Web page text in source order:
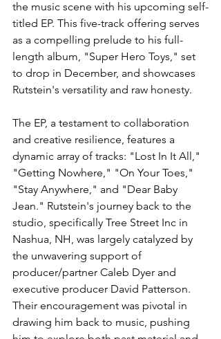
the music scene with his upcoming self-
titled EP. This five-track offering serves
as a compelling prelude to his full-
length album, "Super Hero Toys," set
to drop in December, and showcases
Rutstein's versatility and raw honesty.
The EP, a testament to collaboration
and creative resilience, features a
dynamic array of tracks: "Lost In It All,"
"Getting Nowhere," "On Your Toes,"
"Stay Anywhere," and "Dear Baby
Jean." Rutstein's journey back to the
studio, specifically Tree Street Inc in
Nashua, NH, was largely catalyzed by
the unwavering support of
producer/partner Caleb Dyer and
executive producer David Patterson.
Their encouragement was pivotal in
drawing him back to music, pushing